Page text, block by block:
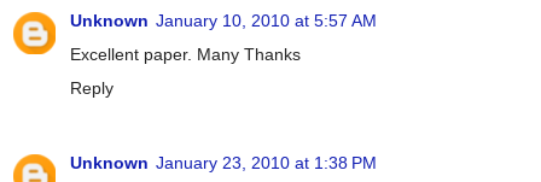
Unknown January 10, 2010 at 5:57 AM
Excellent paper. Many Thanks
Reply
Unknown January 23, 2010 at 1:38 PM